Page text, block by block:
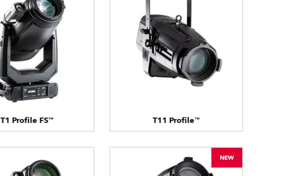
T1 Profile FS™ T11 Profile™
NEW